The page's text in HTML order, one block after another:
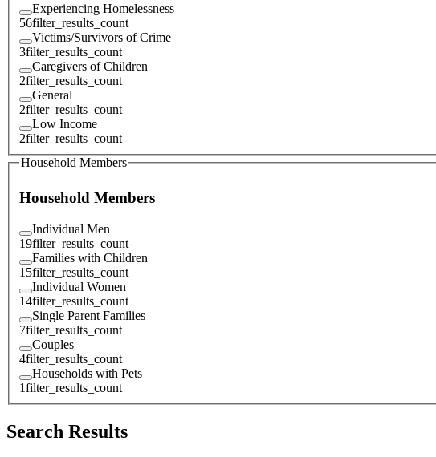
Experiencing Homelessness
56filter_results_count
Victims/Survivors of Crime
3filter_results_count
Caregivers of Children
2filter_results_count
General
2filter_results_count
Low Income
2filter_results_count
Household Members
Household Members
Individual Men
19filter_results_count
Families with Children
15filter_results_count
Individual Women
14filter_results_count
Single Parent Families
7filter_results_count
Couples
4filter_results_count
Households with Pets
1filter_results_count
Search Results